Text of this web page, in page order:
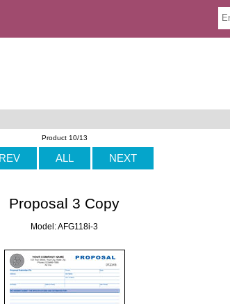
Product 10/13
ALL NEXT
Proposal 3 Copy
Model: AFG118i-3